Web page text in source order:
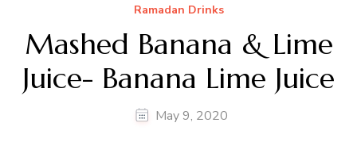
Ramadan Drinks
Mashed Banana & Lime
Juice- Banana Lime Juice
May 9, 2020